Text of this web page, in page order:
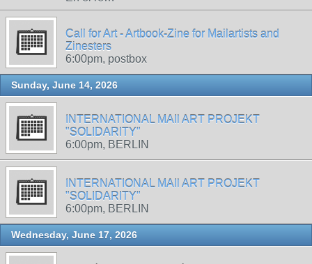
Call for Art - Artbook-Zine for Mailartists and
Zinesters
6:00pm, postbox
Sunday, June 14, 2026
INTERNATIONAL MAIl ART PROJEKT
"SOLIDARITY"
6:00pm, BERLIN
INTERNATIONAL MAIl ART PROJEKT
"SOLIDARITY"
6:00pm, BERLIN
Wednesday, June 17, 2026